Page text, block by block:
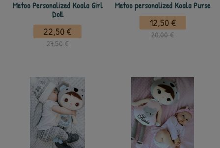
Metoo Personalized Koala Girl
Doll
22,50 €
27,50 €
Metoo personalized Koala Purse
12,50 €
20,00 €